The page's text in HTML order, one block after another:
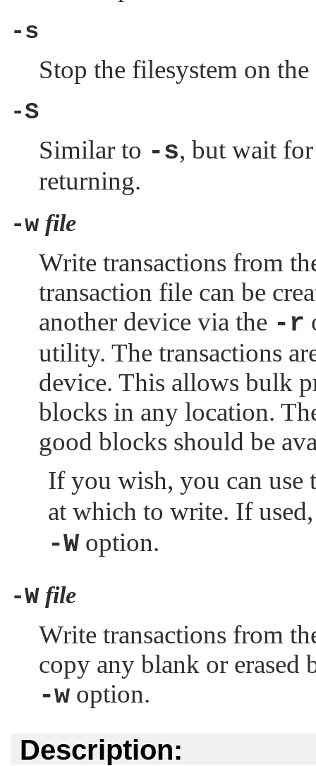
-s
Stop the filesystem on the
-S
Similar to -s, but wait
returning.
-w file
Write transactions from
transaction file can be
another device via the -r
utility. The transactions
device. This allows bulk
blocks in any location.
good blocks should be
If you wish, you can use
at which to write. If
-W option.
-W file
Write transactions from
copy any blank or erased
-w option.
Description: